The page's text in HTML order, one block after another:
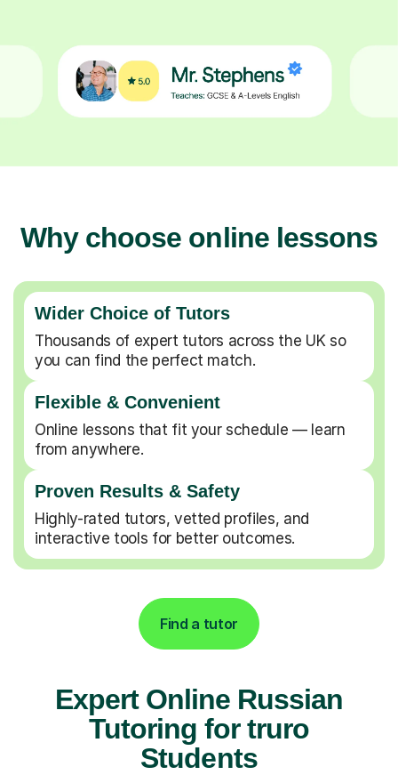
Why choose online lessons
Wider Choice of Tutors
Thousands of expert tutors across the UK so
you can find the perfect match.
Flexible & Convenient
Online lessons that fit your schedule — learn
from anywhere.
Proven Results & Safety
Highly-rated tutors, vetted profiles, and
interactive tools for better outcomes.
Find a tutor
Expert Online Russian
Tutoring for truro
Students